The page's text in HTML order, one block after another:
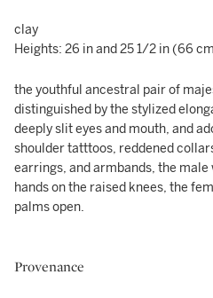
clay
Heights: 26 in and 25 1/2 in (66
the youthful ancestral pair of
distinguished by the stylized
deeply slit eyes and mouth, and
shoulder tatttoos, reddened
earrings, and armbands, the
hands on the raised knees, the
palms open.
Provenance